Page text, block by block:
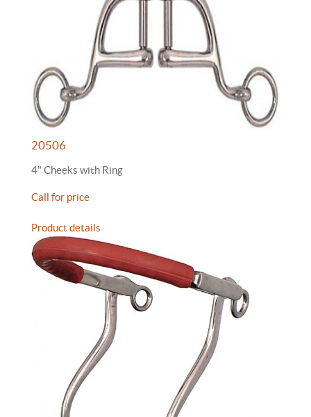
20506
4" Cheeks with Ring
Call for price
Product details